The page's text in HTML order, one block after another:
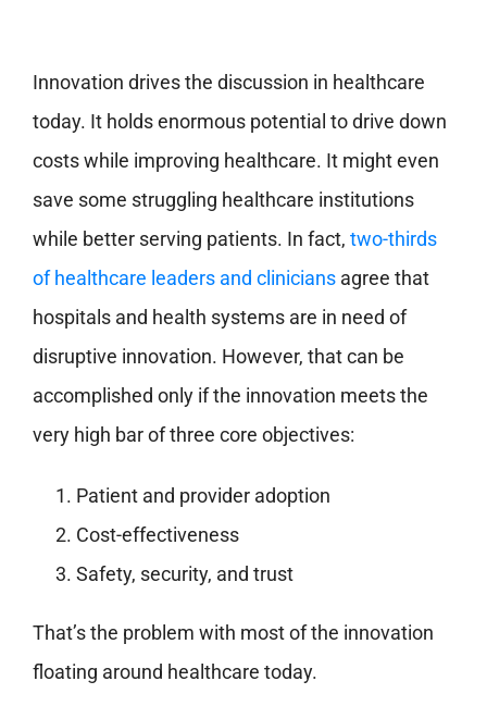
Innovation drives the discussion in healthcare
today. It holds enormous potential to drive down
costs while improving healthcare. It might even
save some struggling healthcare institutions
while better serving patients. In fact, two-thirds
of healthcare leaders and cliniciansagree that
hospitals and health systems are in need of
disruptive innovation. However, that can be
accomplished only if the innovation meets the
very high bar of three core objectives:
Patient and provider adoption
Cost-effectiveness
Safety, security, and trust
That’s the problem with most of the innovation
floating around healthcare today.